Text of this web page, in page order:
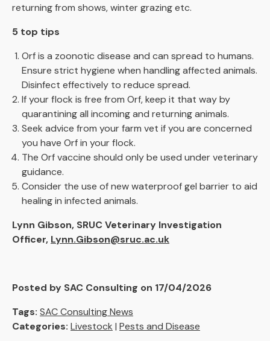
returning from shows, winter grazing etc.
5 top tips
Orf is a zoonotic disease and can spread to humans.
Ensure strict hygiene when handling affected animals.
Disinfect effectively to reduce spread.
If your flock is free from Orf, keep it that way by
quarantining all incoming and returning animals.
Seek advice from your farm vet if you are concerned
you have Orf in your flock.
The Orf vaccine should only be used under veterinary
guidance.
Consider the use of new waterproof gel barrier to aid
healing in infected animals.
Lynn Gibson, SRUC Veterinary Investigation
Officer, Lynn.Gibson@sruc.ac.uk
Posted by SAC Consulting on 17/04/2026
Tags: SAC Consulting News
Categories: Livestock | Pests and Disease